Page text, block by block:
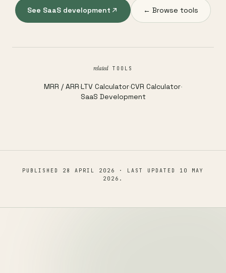
See SaaS development ← Browse tools
relatedTOOLS
MRR / ARR·LTV Calculator·CVR Calculator·
SaaS Development
PUBLISHED 28 APRIL 2026 · LAST UPDATED 10 MAY
2026 .